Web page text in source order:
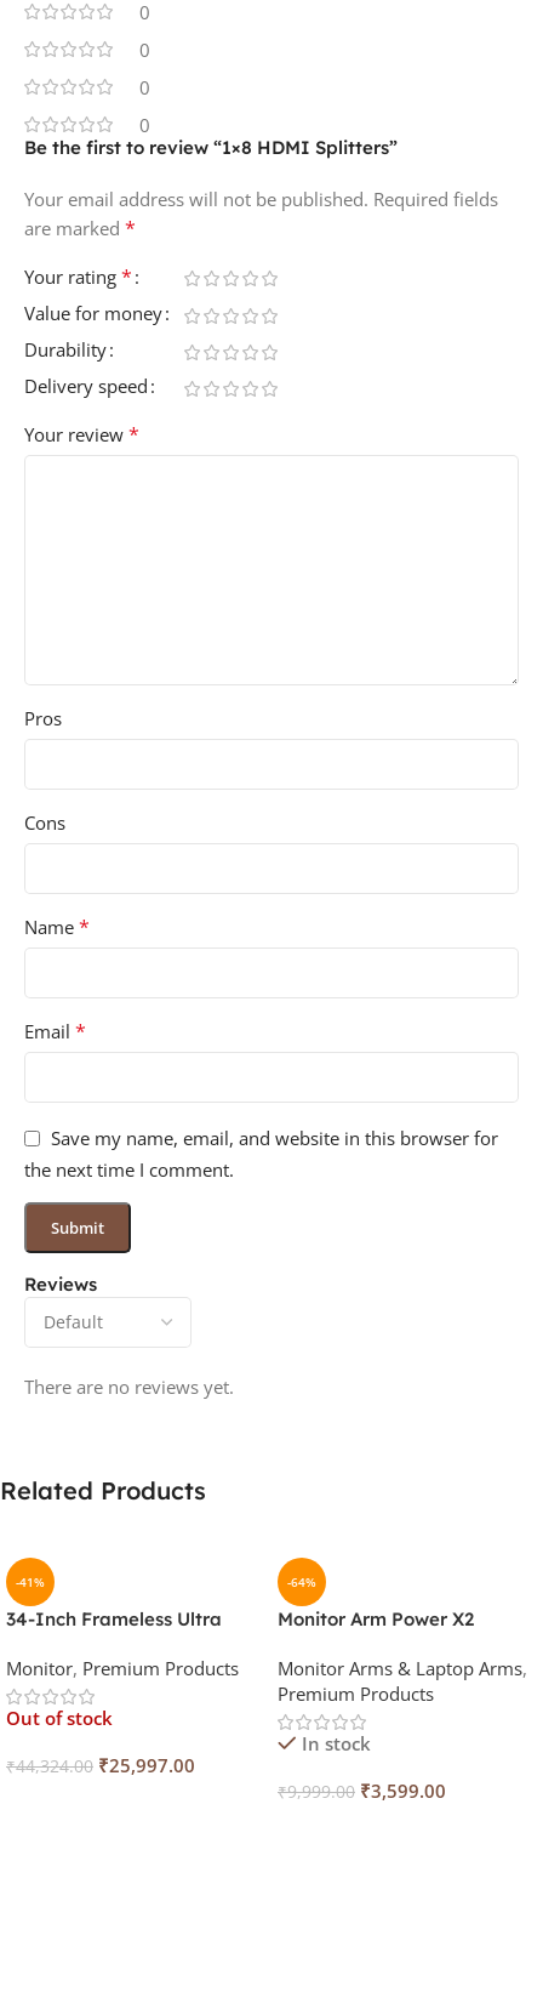
0
0
0
0
Reviews
There are no reviews yet.
Be the first to review “1×8 HDMI Splitters”
Your email address will not be published. Required fields
are marked *
Your rating *
Value for money
Durability
Delivery speed
Your review *
Pros
Cons
Name *
Email *
Save my name, email, and website in this browser for
the next time I comment.
Related Products
-41%
34-Inch Frameless Ultra
165Hz)
Monitor, Premium Products
Out of stock
₹44,324.00 ₹25,997.00
-64%
Monitor Arm Power X2
Monitor Arms & Laptop Arms,
Premium Products
In stock
₹9,999.00 ₹3,599.00